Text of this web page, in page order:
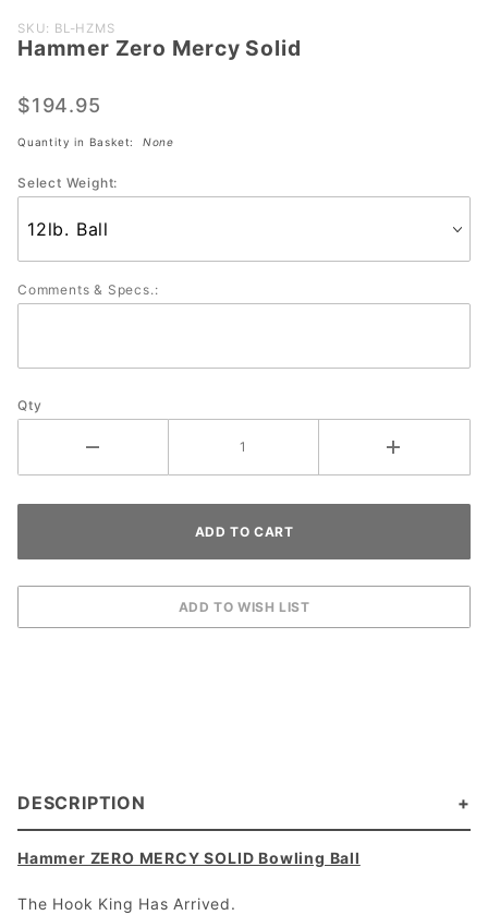
Purchase
Hammer
Mercy
SKU: BL-HZMS
Hammer Zero Mercy Solid
$194.95
Quantity in Basket: None
Select Weight:
Comments & Specs.:
Qty
DESCRIPTION
Hammer ZERO MERCY SOLID Bowling Ball
The Hook King Has Arrived.